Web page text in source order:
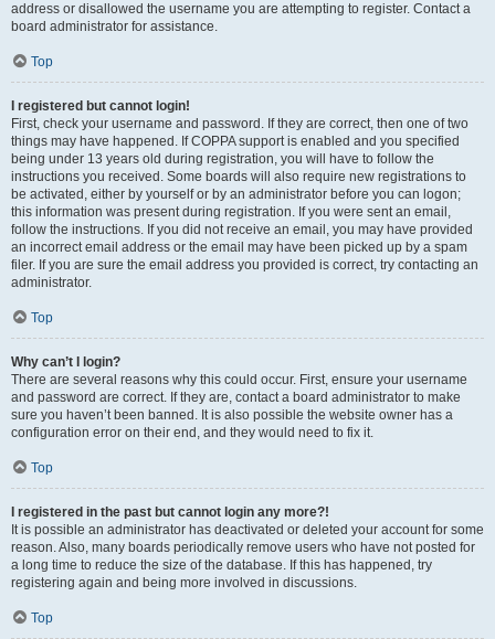
address or disallowed the username you are attempting to register. Contact a
board administrator for assistance.
Top
I registered but cannot login!
First, check your username and password. If they are correct, then one of two
things may have happened. If COPPA support is enabled and you specified
being under 13 years old during registration, you will have to follow the
instructions you received. Some boards will also require new registrations to
be activated, either by yourself or by an administrator before you can logon;
this information was present during registration. If you were sent an email,
follow the instructions. If you did not receive an email, you may have provided
an incorrect email address or the email may have been picked up by a spam
filer. If you are sure the email address you provided is correct, try contacting an
administrator.
Top
Why can’t I login?
There are several reasons why this could occur. First, ensure your username
and password are correct. If they are, contact a board administrator to make
sure you haven’t been banned. It is also possible the website owner has a
configuration error on their end, and they would need to fix it.
Top
I registered in the past but cannot login any more?!
It is possible an administrator has deactivated or deleted your account for some
reason. Also, many boards periodically remove users who have not posted for
a long time to reduce the size of the database. If this has happened, try
registering again and being more involved in discussions.
Top